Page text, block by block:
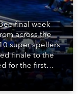
final week
across the
super spellers
finale to the
for the first
Hall in